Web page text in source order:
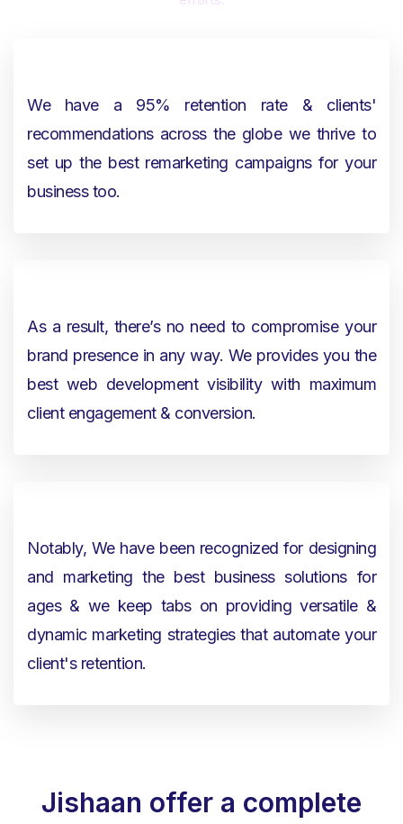
We have a 95% retention rate & clients'
recommendations across the globe we thrive to
set up the best remarketing campaigns for your
business too.
As a result, there’s no need to compromise your
brand presence in any way. We provides you the
best web development visibility with maximum
client engagement & conversion.
Notably, We have been recognized for designing
and marketing the best business solutions for
ages & we keep tabs on providing versatile &
dynamic marketing strategies that automate your
client's retention.
Jishaan offer a complete